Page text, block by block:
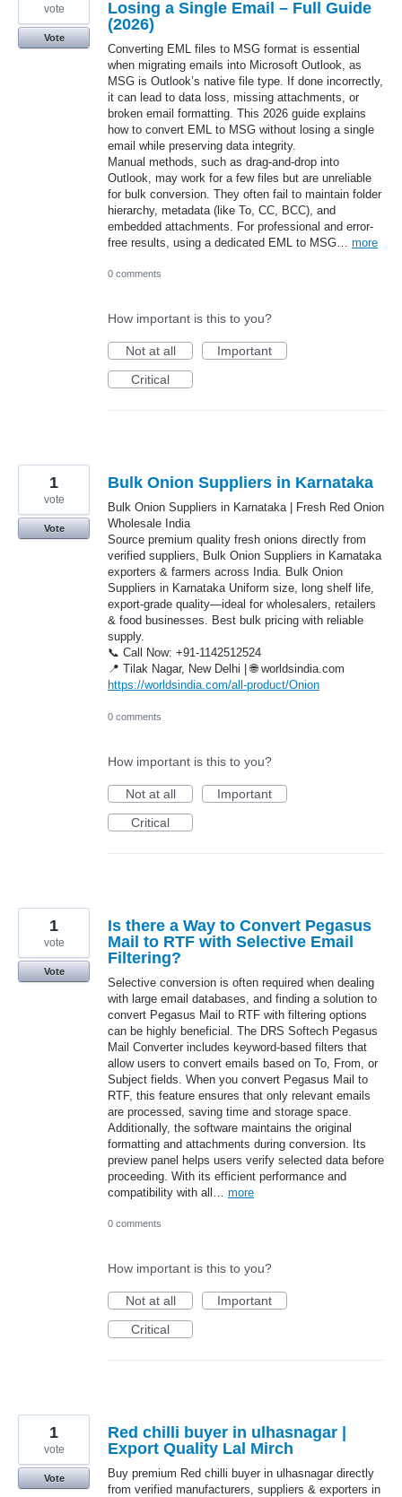
Losing a Single Email – Full Guide
(2026)
Converting EML files to MSG format is essential
when migrating emails into Microsoft Outlook, as
MSG is Outlook’s native file type. If done incorrectly,
it can lead to data loss, missing attachments, or
broken email formatting. This 2026 guide explains
how to convert EML to MSG without losing a single
email while preserving data integrity.
Manual methods, such as drag-and-drop into
Outlook, may work for a few files but are unreliable
for bulk conversion. They often fail to maintain folder
hierarchy, metadata (like To, CC, BCC), and
embedded attachments. For professional and error-
free results, using a dedicated EML to MSG… more
vote
Vote
0 comments
How important is this to you?
Not at all
Important
Critical
Bulk Onion Suppliers in Karnataka
Bulk Onion Suppliers in Karnataka | Fresh Red Onion
Wholesale India
Source premium quality fresh onions directly from
verified suppliers, Bulk Onion Suppliers in Karnataka
exporters & farmers across India. Bulk Onion
Suppliers in Karnataka Uniform size, long shelf life,
export-grade quality—ideal for wholesalers, retailers
& food businesses. Best bulk pricing with reliable
supply.
📞 Call Now: +91-1142512524
📍 Tilak Nagar, New Delhi | 🌐 worldsindia.com
https://worldsindia.com/all-product/Onion
1
vote
Vote
0 comments
How important is this to you?
Not at all
Important
Critical
Is there a Way to Convert Pegasus
Mail to RTF with Selective Email
Filtering?
Selective conversion is often required when dealing
with large email databases, and finding a solution to
convert Pegasus Mail to RTF with filtering options
can be highly beneficial. The DRS Softech Pegasus
Mail Converter includes keyword-based filters that
allow users to convert emails based on To, From, or
Subject fields. When you convert Pegasus Mail to
RTF, this feature ensures that only relevant emails
are processed, saving time and storage space.
Additionally, the software maintains the original
formatting and attachments during conversion. Its
preview panel helps users verify selected data before
proceeding. With its efficient performance and
compatibility with all… more
1
vote
Vote
0 comments
How important is this to you?
Not at all
Important
Critical
Red chilli buyer in ulhasnagar |
Export Quality Lal Mirch
Buy premium Red chilli buyer in ulhasnagar directly
from verified manufacturers, suppliers & exporters in
1
vote
Vote